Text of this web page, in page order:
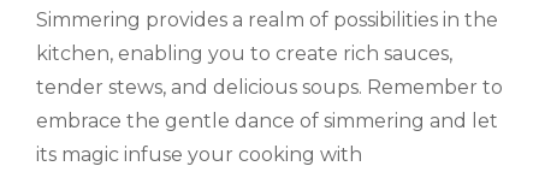
Simmering provides a realm of possibilities in the
kitchen, enabling you to create rich sauces,
tender stews, and delicious soups. Remember to
embrace the gentle dance of simmering and let
its magic infuse your cooking with